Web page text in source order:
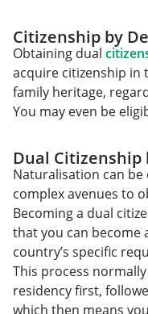
Citizenship by
Obtaining dual
acquire citizenship
family heritage,
You may even be
Dual
Naturalisation can
complex avenues to
Becoming a dual
that you can become
country’s specific
This process
residency first,
which then means